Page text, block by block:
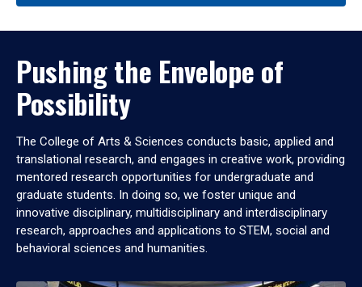
Pushing the Envelope of
Possibility
The College of Arts & Sciences conducts basic, applied and
translational research, and engages in creative work, providing
mentored research opportunities for undergraduate and
graduate students. In doing so, we foster unique and
innovative disciplinary, multidisciplinary and interdisciplinary
research, approaches and applications to STEM, social and
behavioral sciences and humanities.